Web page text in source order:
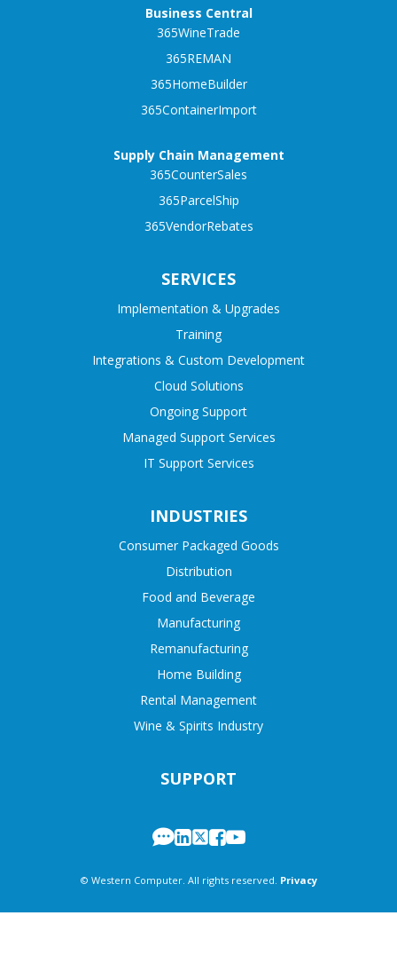
Business Central
365WineTrade
365REMAN
365HomeBuilder
365ContainerImport
Supply Chain Management
365CounterSales
365ParcelShip
365VendorRebates
SERVICES
Implementation & Upgrades
Training
Integrations & Custom Development
Cloud Solutions
Ongoing Support
Managed Support Services
IT Support Services
SUPPORT
INDUSTRIES
Consumer Packaged Goods
Distribution
Food and Beverage
Manufacturing
Remanufacturing
Home Building
Rental Management
Wine & Spirits Industry
© Western Computer. All rights reserved. Privacy